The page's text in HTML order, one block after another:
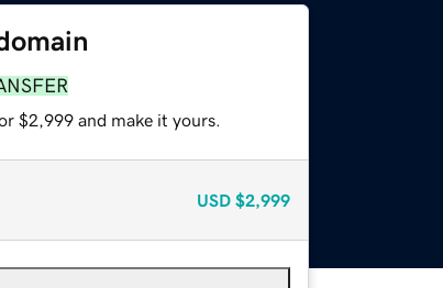
$2,999 and make it yours.
USD $2,999